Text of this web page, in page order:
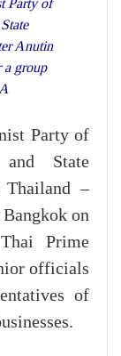
Anutin
a group
Party of
State
Thailand –
on
Prime
officials
of